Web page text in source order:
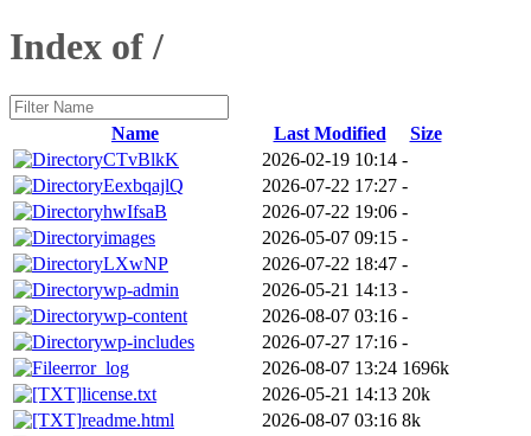
Index of /
Name Last Modified
Size
CTvBlkK
2026-02-19 10:14 -
EexbqajlQ
2026-07-22 17:27 -
hwIfsaB
2026-07-22 19:06 -
images
2026-05-07 09:15 -
LXwNP
2026-07-22 18:47 -
wp-admin
2026-05-21 14:13 -
wp-content
2026-08-07 03:16 -
wp-includes
2026-07-27 17:16 -
error_log
2026-08-07 13:24 1696k
license.txt
2026-05-21 14:13 20k
readme.html
2026-08-07 03:16 8k